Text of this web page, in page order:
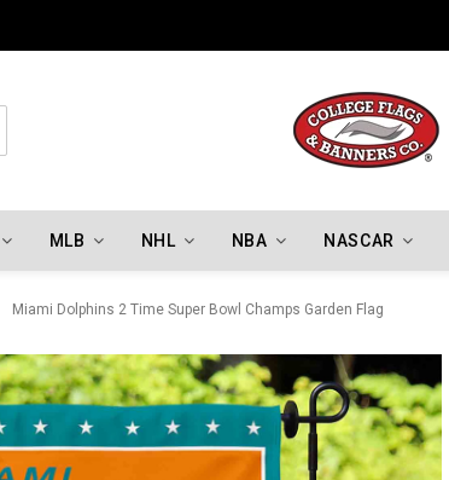
MLB NHL NBA NASCAR
Miami Dolphins 2 Time Super Bowl Champs Garden Flag